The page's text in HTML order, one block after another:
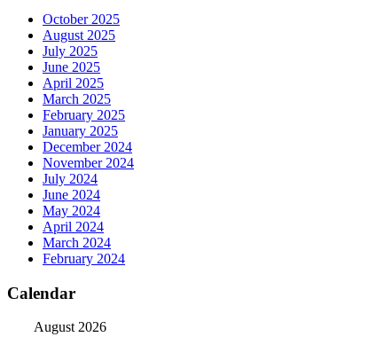
October 2025
August 2025
July 2025
June 2025
April 2025
March 2025
February 2025
January 2025
December 2024
November 2024
July 2024
June 2024
May 2024
April 2024
March 2024
February 2024
Calendar
August 2026